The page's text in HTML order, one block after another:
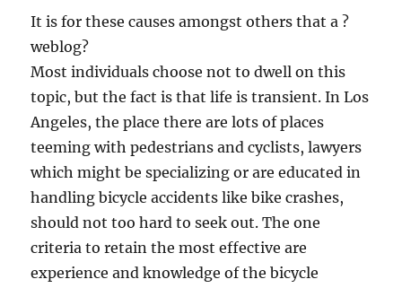
It is for these causes amongst others that a ?
weblog?
Most individuals choose not to dwell on this
topic, but the fact is that life is transient. In Los
Angeles, the place there are lots of places
teeming with pedestrians and cyclists, lawyers
which might be specializing or are educated in
handling bicycle accidents like bike crashes,
should not too hard to seek out. The one
criteria to retain the most effective are
experience and knowledge of the bicycle